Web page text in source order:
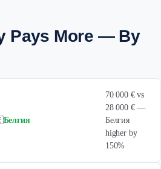
Pays More — By
Белгия
70 000 € vs
28 000 € —
Белгия
higher by
150%